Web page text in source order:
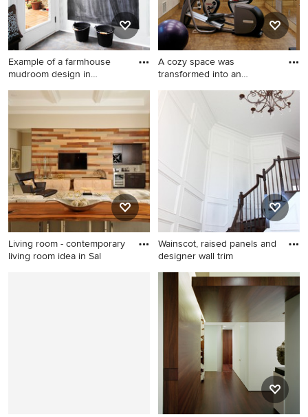
Example of a farmhouse
mudroom design in
Example of a farmhouse
mudroom design in Charlotte
with blue walls
A cozy space was
transformed into an
Large trendy vinyl floor
multiuse home gym photo in
Living room - contemporary
living room idea in Sal
Wainscot, raised panels and
designer wall trim